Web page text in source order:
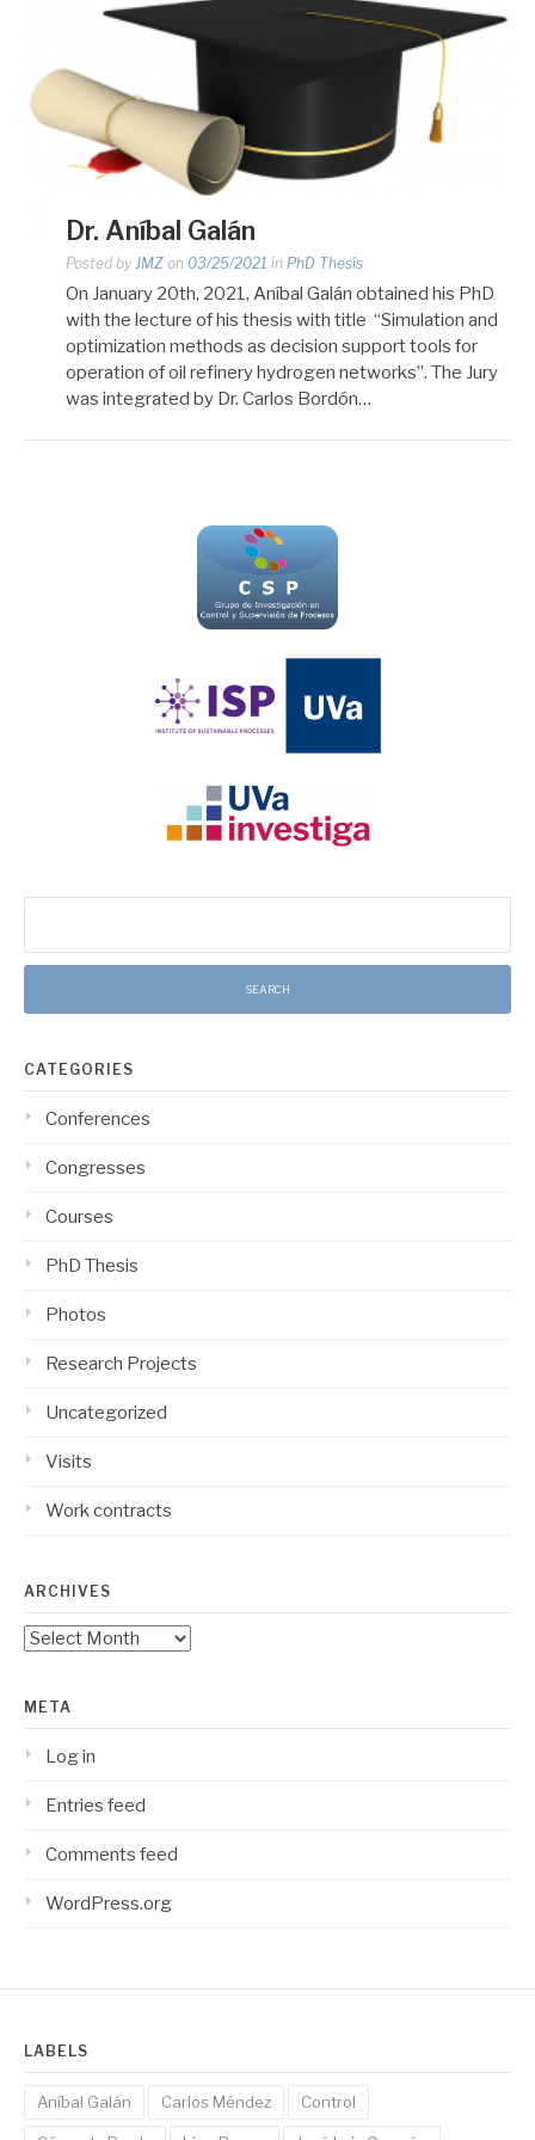
Dr. Aníbal Galán
Posted by JMZ on 03/25/2021 in PhD Thesis
On January 20th, 2021, Aníbal Galán obtained his PhD
with the lecture of his thesis with title “Simulation and
optimization methods as decision support tools for
operation of oil refinery hydrogen networks”. The Jury
was integrated by Dr. Carlos Bordón…
CATEGORIES
Conferences
Congresses
Courses
PhD Thesis
Photos
Research Projects
Uncategorized
Visits
Work contracts
ARCHIVES
Archives
META
Log in
Entries feed
Comments feed
WordPress.org
LABELS
Aníbal Galán Carlos Méndez Control